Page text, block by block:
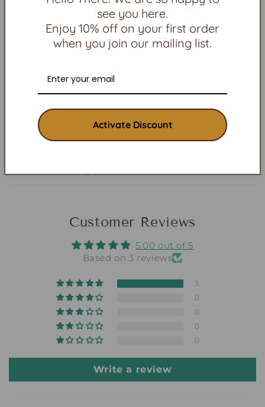
Will it cause allergy or discolor my skin?
Are the beads stuck together with glue?
tarnish?
Can I cancel my order?
When will I get my order?
Customer Reviews
5.00 out of 5
Based on 3 reviews
3
0
0
0
0
Write a review
see you here.
Enjoy 10% off on your first order
when you join our mailing list.
Activate Discount